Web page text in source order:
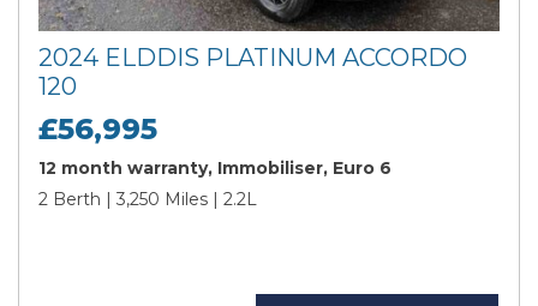
2024 ELDDIS PLATINUM ACCORDO
120
£56,995
12 month warranty, Immobiliser, Euro 6
2 Berth | 3,250 Miles | 2.2L